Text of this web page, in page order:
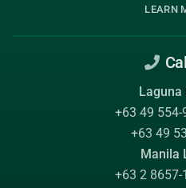
LEARN
Laguna
+63 49
+63 49
Manila
+63 2